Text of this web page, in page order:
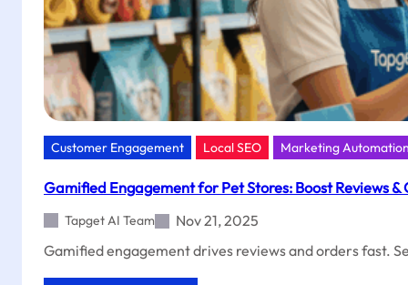
Customer Engagement Local SEO Marketing
Gamified Engagement for Pet Stores: Boost Reviews
Tapget AI Team
Nov 21, 2025
Gamified engagement drives reviews and orders fast.